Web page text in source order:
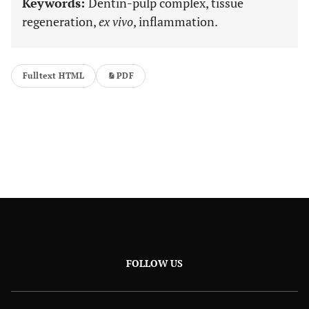
regeneration,ex vivo, inflammation.
Fulltext HTML PDF
FOLLOW US